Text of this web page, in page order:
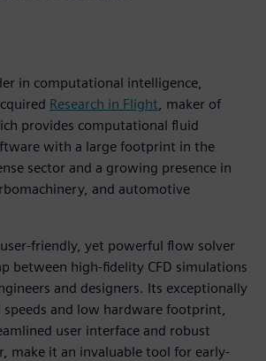
in computational intelligence,
Research in Flight , maker of
provides computational fluid
with a large footprint in the
sector and a growing presence in
and automotive
friendly, yet powerful flow solver
between high-fidelity CFD simulations
and designers. Its exceptionally
and low hardware footprint,
user interface and robust
make it an invaluable tool for early-